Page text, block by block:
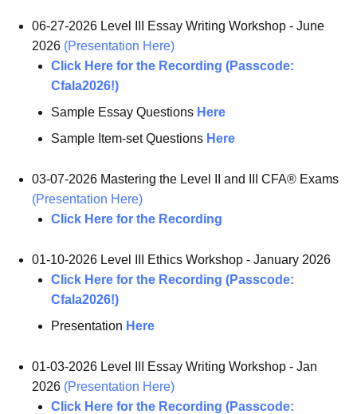
06-27-2026 Level III Essay Writing Workshop - June
2026 (Presentation Here)
Click Here for the Recording (Passcode:
Cfala2026!)
Sample Essay Questions Here
Sample Item-set Questions Here
03-07-2026 Mastering the Level II and III CFA® Exams
(Presentation Here)
Click Here for the Recording
01-10-2026 Level III Ethics Workshop - January 2026
Click Here for the Recording (Passcode:
Cfala2026!)
Presentation Here
01-03-2026 Level III Essay Writing Workshop - Jan
2026 (Presentation Here)
Click Here for the Recording (Passcode: